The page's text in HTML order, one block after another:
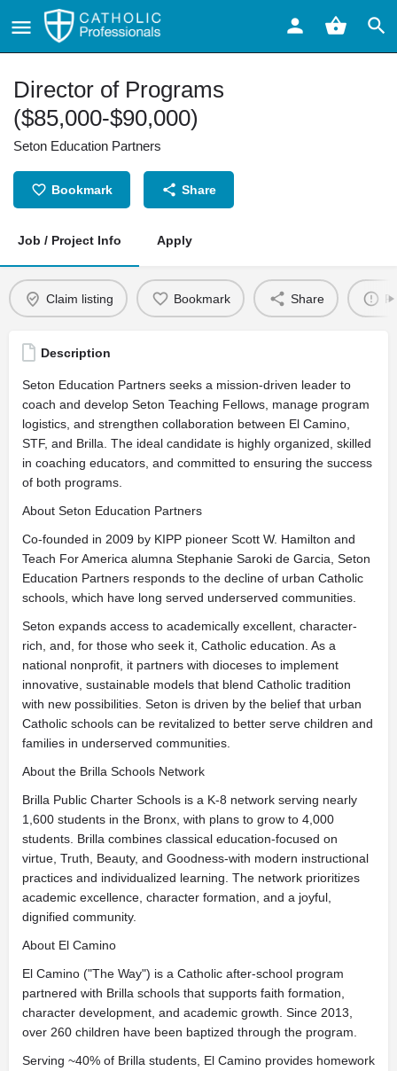
Director of Programs
($85,000-$90,000)
Seton Education Partners
Bookmark Share
Job / Project Info Apply
Claim listing Bookmark Share
Description
Seton Education Partners seeks a mission-driven leader to
coach and develop Seton Teaching Fellows, manage program
logistics, and strengthen collaboration between El Camino,
STF, and Brilla. The ideal candidate is highly organized, skilled
in coaching educators, and committed to ensuring the success
of both programs.
About Seton Education Partners
Co-founded in 2009 by KIPP pioneer Scott W. Hamilton and
Teach For America alumna Stephanie Saroki de Garcia, Seton
Education Partners responds to the decline of urban Catholic
schools, which have long served underserved communities.
Seton expands access to academically excellent, character-
rich, and, for those who seek it, Catholic education. As a
national nonprofit, it partners with dioceses to implement
innovative, sustainable models that blend Catholic tradition
with new possibilities. Seton is driven by the belief that urban
Catholic schools can be revitalized to better serve children and
families in underserved communities.
About the Brilla Schools Network
Brilla Public Charter Schools is a K-8 network serving nearly
1,600 students in the Bronx, with plans to grow to 4,000
students. Brilla combines classical education-focused on
virtue, Truth, Beauty, and Goodness-with modern instructional
practices and individualized learning. The network prioritizes
academic excellence, character formation, and a joyful,
dignified community.
About El Camino
El Camino ("The Way") is a Catholic after-school program
partnered with Brilla schools that supports faith formation,
character development, and academic growth. Since 2013,
over 260 children have been baptized through the program.
Serving ~40% of Brilla students, El Camino provides homework